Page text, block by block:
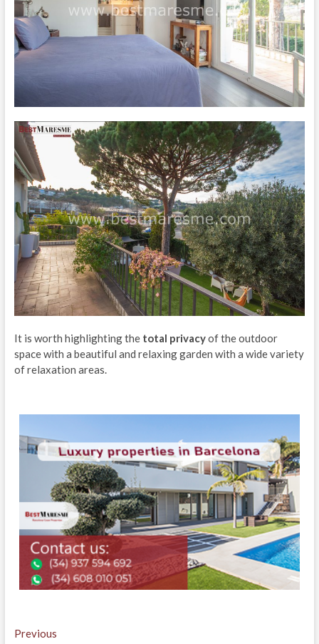
It is worth highlighting the total privacyof the outdoor
space with a beautiful and relaxing garden with a wide variety
of relaxation areas.
Post
PreviousPrevious